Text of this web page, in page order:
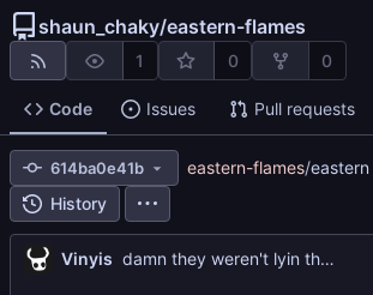
shaun_chaky/eastern-flames
1 0 0
Code Issues Pull requests
614ba0e41b eastern-flames/eastern
History
Vinyis damn they weren't lyin those fire emblem maps can lots of 3d planning